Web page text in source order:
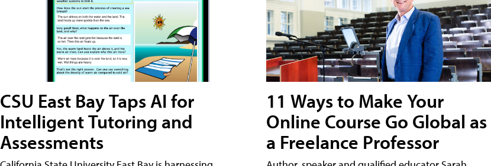
CSU East Bay Taps AI for
Intelligent Tutoring and
Assessments
11 Ways to Make Your
Online Course Go Global as
a Freelance Professor